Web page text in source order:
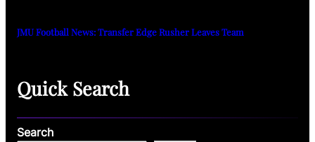
JMU Football News: Transfer Edge Rusher Leaves Team
Quick Search
Search